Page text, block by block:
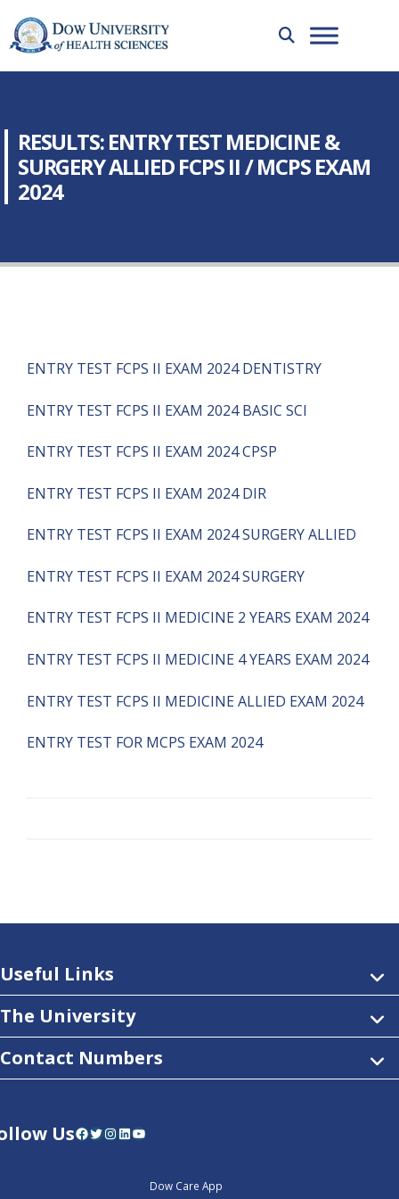
RESULTS: ENTRY TEST MEDICINE &
SURGERY ALLIED FCPS II / MCPS EXAM
2024
ENTRY TEST FCPS II EXAM 2024 DENTISTRY
ENTRY TEST FCPS II EXAM 2024 BASIC SCI
ENTRY TEST FCPS II EXAM 2024 CPSP
ENTRY TEST FCPS II EXAM 2024 DIR
ENTRY TEST FCPS II EXAM 2024 SURGERY ALLIED
ENTRY TEST FCPS II EXAM 2024 SURGERY
ENTRY TEST FCPS II MEDICINE 2 YEARS EXAM 2024
ENTRY TEST FCPS II MEDICINE 4 YEARS EXAM 2024
ENTRY TEST FCPS II MEDICINE ALLIED EXAM 2024
ENTRY TEST FOR MCPS EXAM 2024
Useful Links
The University
Contact Numbers
UsFacebook Twitter InstagramLinkedIn YouTube
Dow Care App